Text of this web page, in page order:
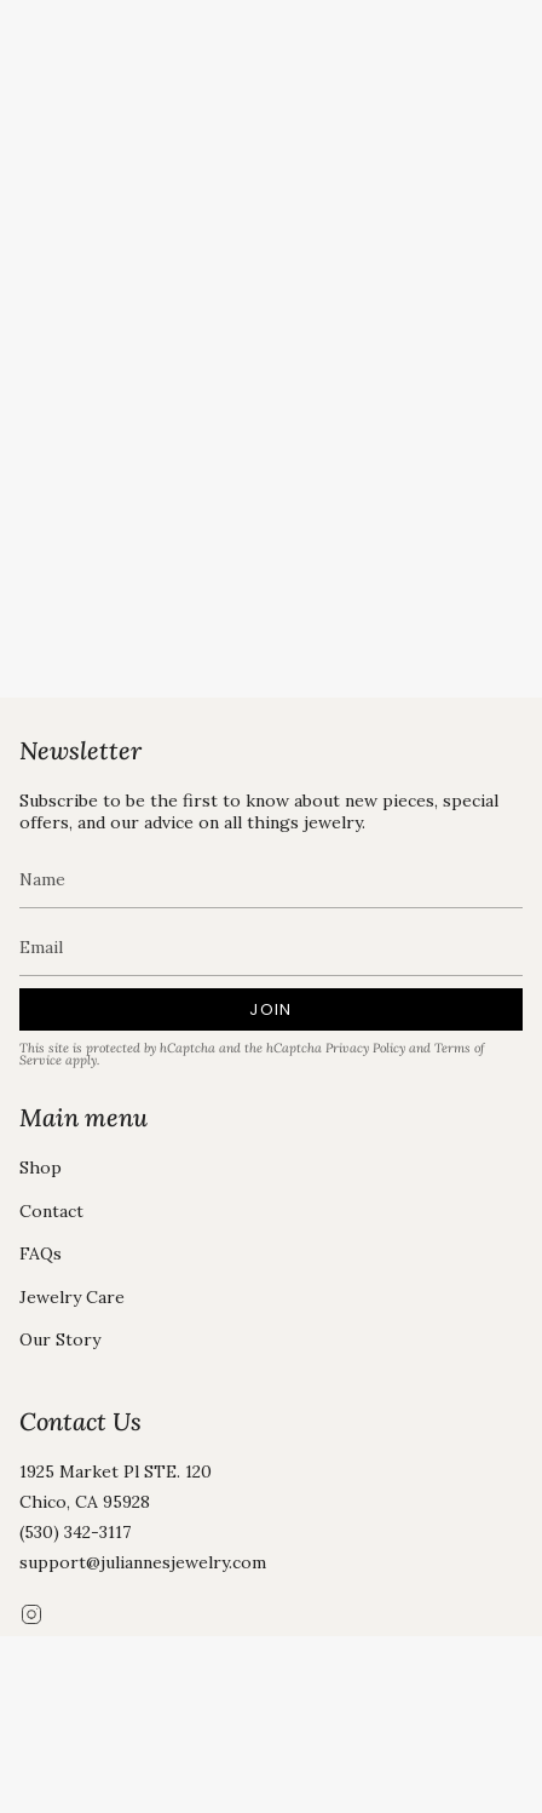
Newsletter
Subscribe to be the first to know about new pieces, special
offers, and our advice on all things jewelry.
JOIN
This site is protected by hCaptcha and the hCaptcha Privacy Policy and Terms of
Service apply.
Main menu
Shop
Contact
FAQs
Jewelry Care
Our Story
Contact Us
1925 Market Pl STE. 120
Chico, CA 95928
(530) 342-3117
support@juliannesjewelry.com